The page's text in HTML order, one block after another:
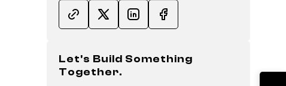
Let's Build Something
Together.